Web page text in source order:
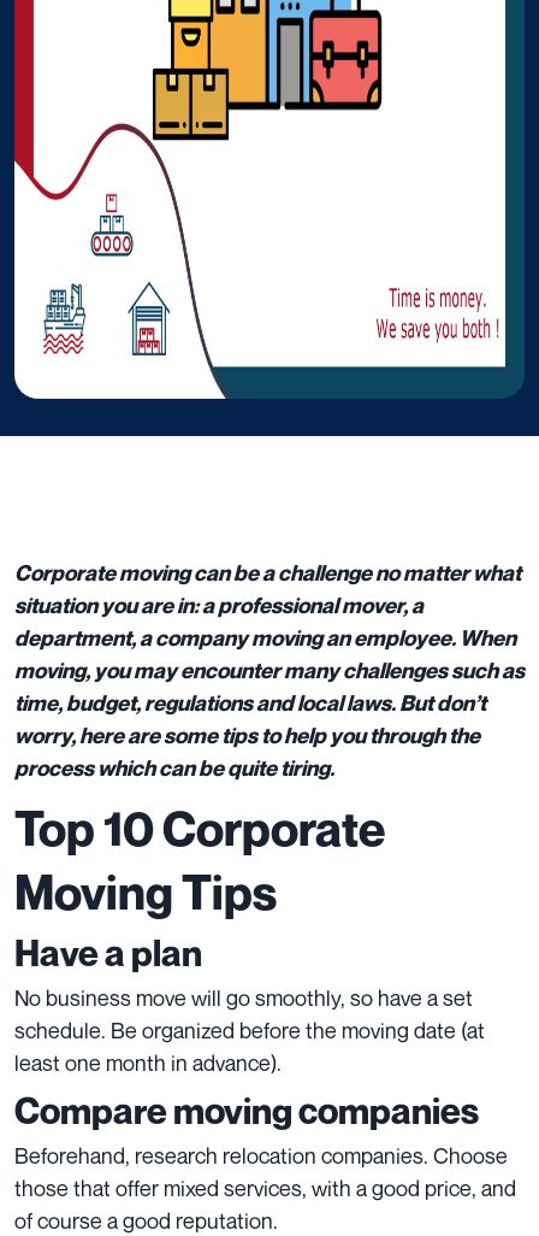
Corporate moving can be a challenge no matter what
situation you are in: a professional mover, a
department, a company moving an employee. When
moving, you may encounter many challenges such as
time, budget, regulations and local laws. But don’t
worry, here are some tips to help you through the
process which can be quite tiring.
Top 10 Corporate
Moving Tips
Have a plan
No business move will go smoothly, so have a set
schedule. Be organized before the moving date (at
least one month in advance).
Compare moving companies
Beforehand, research relocation companies. Choose
those that offer mixed services, with a good price, and
of course a good reputation.